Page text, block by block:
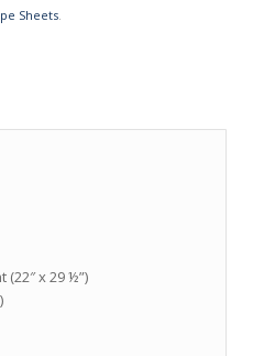
Sheets.
x 29 ½”)